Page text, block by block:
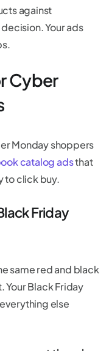
against
Your ads
Cyber
Monday shoppers
catalog adsthat
to click buy.
Friday
same red and black
Your Black Friday
else